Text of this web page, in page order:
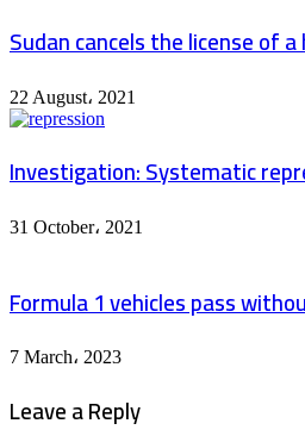
Sudan cancels the license of
22 August، 2021
Investigation: Systematic
31 October، 2021
Formula 1 vehicles pass
7 March، 2023
Leave a Reply